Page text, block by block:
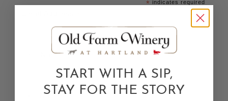
* indicates required
First Name
Last Name
START WITH A SIP,
STAY FOR THE STORY